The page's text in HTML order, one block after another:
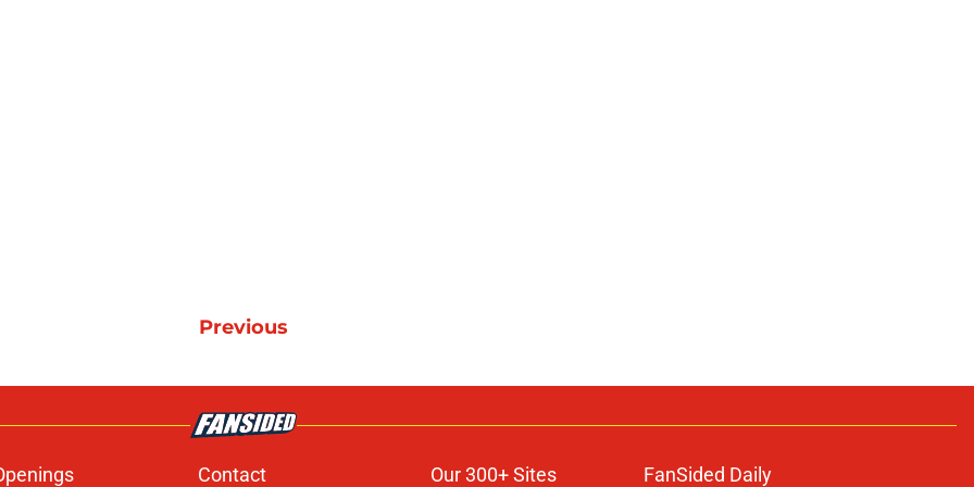
Previous
Contact Our 300+ Sites FanSided Daily